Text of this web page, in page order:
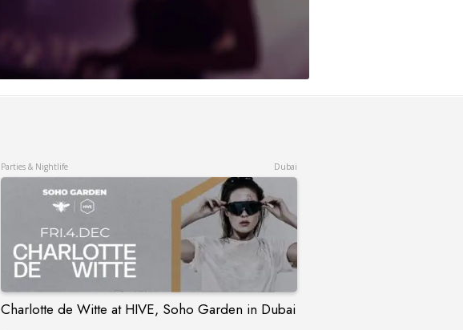
Parties & Nightlife Dubai
Charlotte de Witte at HIVE, Soho Garden in Dubai
Charlotte de Witte at HIVE, Soho Garden in Dubai